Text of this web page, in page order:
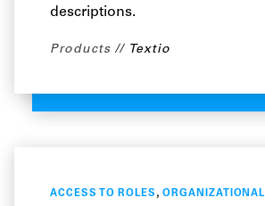
descriptions.
Products Textio
ACCESS TO ROLES ,ORGANIZATIONAL